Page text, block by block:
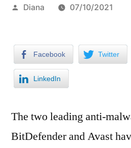
Posted
Diana 07/10/2021
Facebook Twitter
LinkedIn
The two leading anti-
BitDefender and Avast